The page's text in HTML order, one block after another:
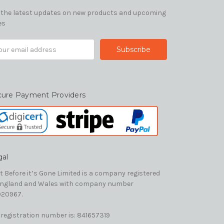
the latest updates on new products and upcoming
Payment Providers
Before it’s Gone Limited is a company registered
and Wales with company number
registration number is: 841657319